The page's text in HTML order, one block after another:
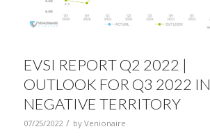
EVSI REPORT Q2 2022 |
OUTLOOK FOR Q3 2022 IN
NEGATIVE TERRITORY
07/25/2022 / by Venionaire